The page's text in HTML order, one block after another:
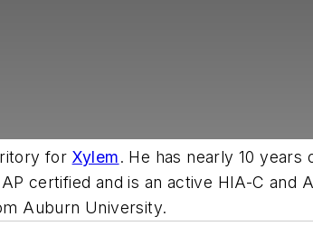
for Xylem. He has nearly 10
certified and is an active HIA-C and
Auburn University.